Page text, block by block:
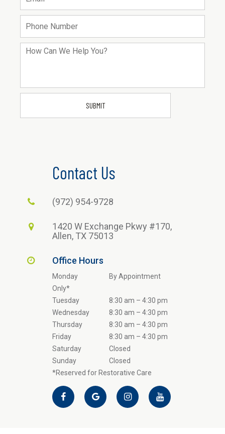
Contact Us
(972) 954-9728
1420 W Exchange Pkwy #170,
Allen, TX 75013
Office Hours
Monday
By Appointment
Only*
Tuesday
8:30 am – 4:30 pm
Wednesday
8:30 am – 4:30 pm
Thursday
8:30 am – 4:30 pm
Friday
8:30 am – 4:30 pm
Saturday
Closed
Sunday
Closed
*Reserved for Restorative Care